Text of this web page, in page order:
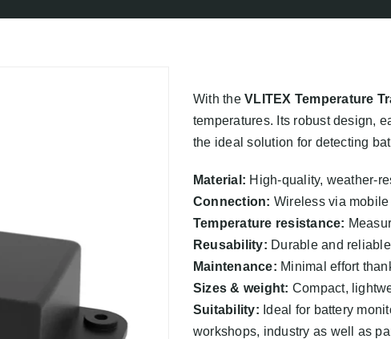
With theVLITEX Temperature
temperatures. Its robust design,
the ideal solution for detecting
Material: High-quality, weather-
Connection: Wireless via
Temperature resistance:
Reusability: Durable and
Maintenance: Minimal effort
Sizes & weight: Compact,
Suitability: Ideal for battery
workshops, industry as well as